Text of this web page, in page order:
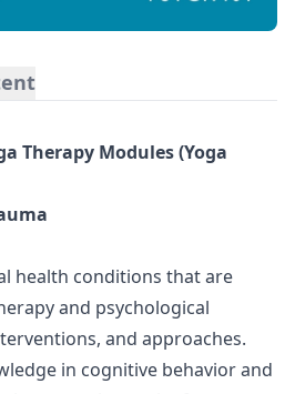
Therapy Modules (Yoga
health conditions that are
and psychological
and approaches.
in cognitive behavior and